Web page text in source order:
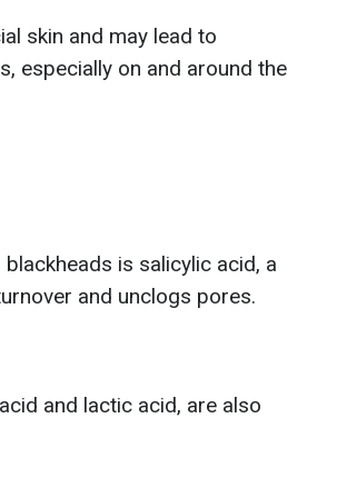
skin and may lead to
especially on and around the
is salicylic acid, a
and unclogs pores.
and lactic acid, are also